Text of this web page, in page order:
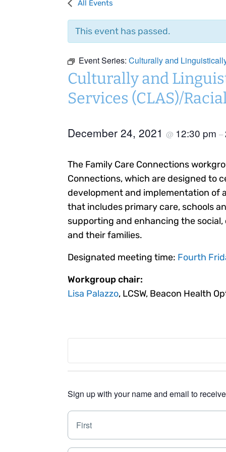
All Events
This event has passed.
Event Series: Culturally and
Culturally and
Services (CLAS)/
December 24, 2021@ 12:30 pm–
The Family Care Connections
Connections, which are designed to
development and implementation of
that includes primary care, schools
supporting and enhancing the
and their families.
Designated meeting time: Fourth
Workgroup chair:
Lisa Palazzo, LCSW, Beacon Health
Sign up with your name and email to
N
m
e